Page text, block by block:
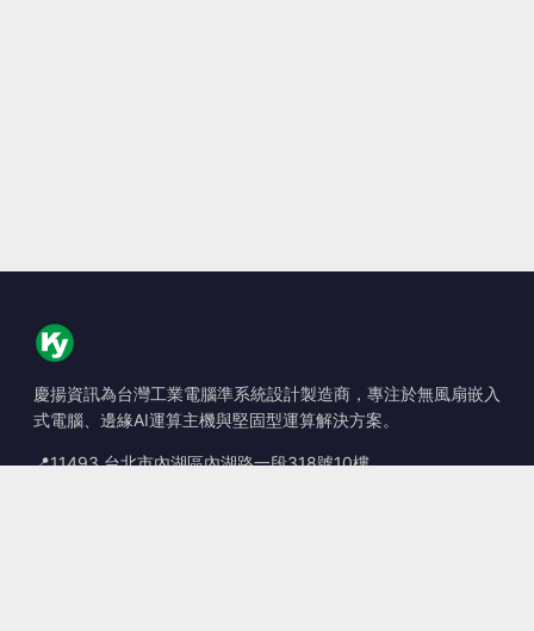
慶揚資訊為台灣工業電腦準系統設計製造商，專注於無風扇嵌入
式電腦、邊緣AI運算主機與堅固型運算解決方案。
📍11493 台北市內湖區內湖路一段318號10樓